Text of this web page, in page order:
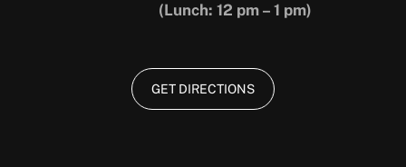
(Lunch: 12 pm – 1 pm)
GET DIRECTIONS